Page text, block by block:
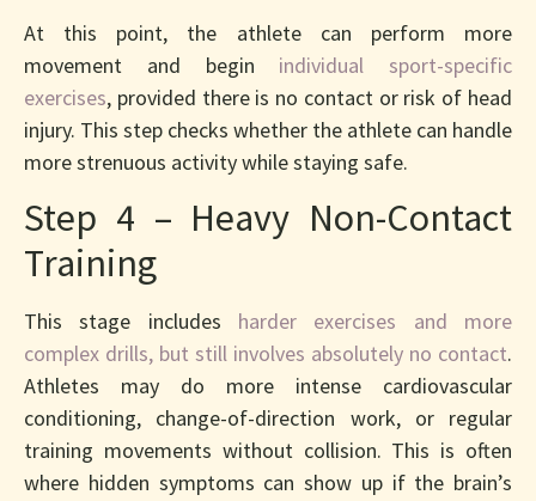
At this point, the athlete can perform more
movement and begin individual sport-specific
exercises, provided there is no contact or risk of head
injury. This step checks whether the athlete can handle
more strenuous activity while staying safe.
Step 4 – Heavy Non-Contact
Training
This stage includes harder exercises and more
complex drills, but still involves absolutely no contact.
Athletes may do more intense cardiovascular
conditioning, change-of-direction work, or regular
training movements without collision. This is often
where hidden symptoms can show up if the brain’s